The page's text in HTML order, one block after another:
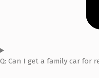
Q: Can I get a family car for